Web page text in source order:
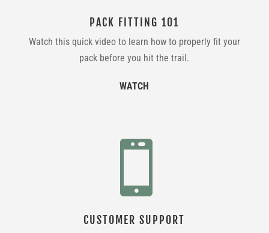
PACK FITTING 101
Watch this quick video to learn how to properly fit your
pack before you hit the trail.
WATCH

CUSTOMER SUPPORT